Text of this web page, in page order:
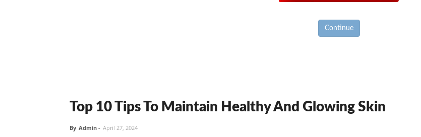
Continue
Top 10 Tips To Maintain Healthy And Glowing Skin
By Admin - April 27, 2024